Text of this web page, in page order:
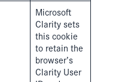
Microsoft
Clarity sets
this cookie
to retain the
browser’s
Clarity User